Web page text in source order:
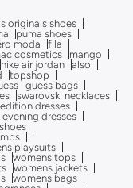
originals shoes
puma shoes
moda
fila
cosmetics
mango
nike air jordan also
topshop
guess bags
swarovski necklaces
dresses
evening dresses
playsuits
womens tops
womens jackets
womens bags